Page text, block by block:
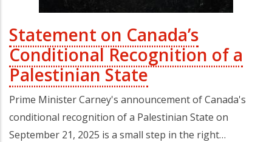
Statement on Canada’s
Conditional Recognition of a
Palestinian State
Prime Minister Carney's announcement of Canada's
conditional recognition of a Palestinian State on
September 21, 2025 is a small step in the right…